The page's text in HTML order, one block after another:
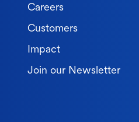
Careers
Customers
Impact
Join our Newsletter